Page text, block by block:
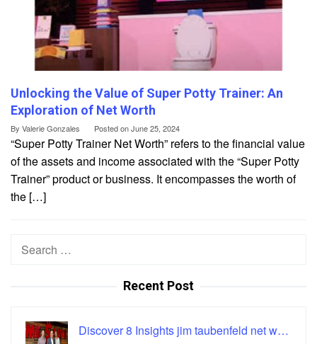
Unlocking the Value of Super Potty Trainer: An
Exploration of Net Worth
By Valerie Gonzales Posted onJune 25, 2024
“Super Potty Trainer Net Worth” refers to the financial value
of the assets and income associated with the “Super Potty
Trainer” product or business. It encompasses the worth of
the […]
Search
Recent Post
Discover 8 Insights jim taubenfeld net w…